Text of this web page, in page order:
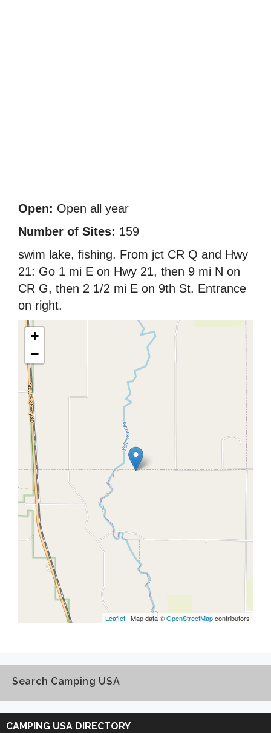
Open: Open all year
Number of Sites: 159
swim lake, fishing. From jct CR Q and Hwy
21: Go 1 mi E on Hwy 21, then 9 mi N on
CR G, then 2 1/2 mi E on 9th St. Entrance
on right.
+
−
Leaflet | Map data ©OpenStreetMapcontributors
Search Camping USA
Search
Camping
CAMPING USA DIRECTORY